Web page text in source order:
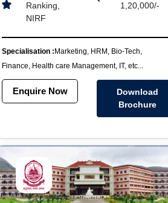
Ranking,
NIRF
1,20,000/-
Specialisation : Marketing, HRM, Bio-Tech,
Finance, Health care Management, IT, etc...
Enquire Now
Download
Brochure